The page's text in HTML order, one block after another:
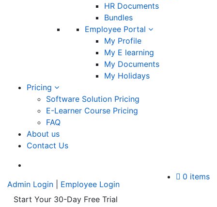
HR Documents
Bundles
Employee Portal
My Profile
My E learning
My Documents
My Holidays
Pricing
Software Solution Pricing
E-Learner Course Pricing
FAQ
About us
Contact Us
0 items
Admin Login
Employee Login
Start Your 30-Day Free Trial